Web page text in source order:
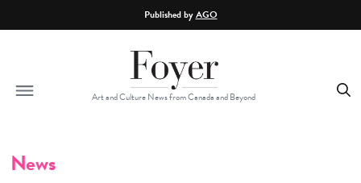
Published byAGO
Art and Culture News from Canada and Beyond
News